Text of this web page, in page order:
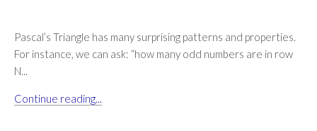
Pascal’s Triangle has many surprising patterns and properties.
For instance, we can ask: “how many odd numbers are in row
N...
Continue reading...